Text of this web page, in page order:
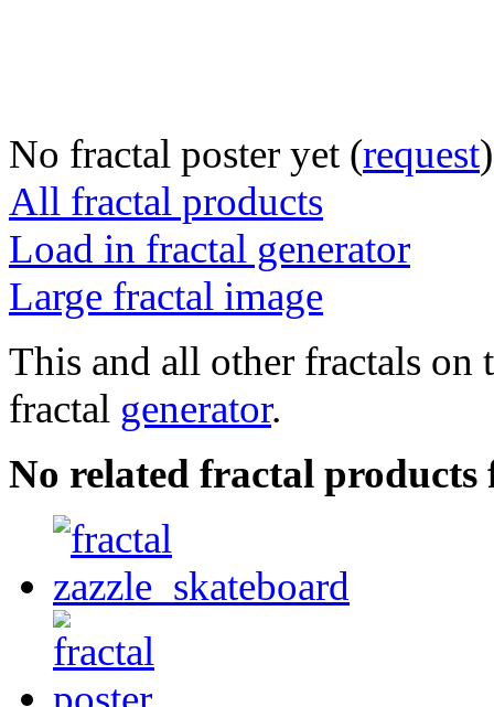
No fractal poster yet (request)
All fractal products
Load in fractal generator
Large fractal image
This and all other fractals on
fractal generator.
No related fractal products